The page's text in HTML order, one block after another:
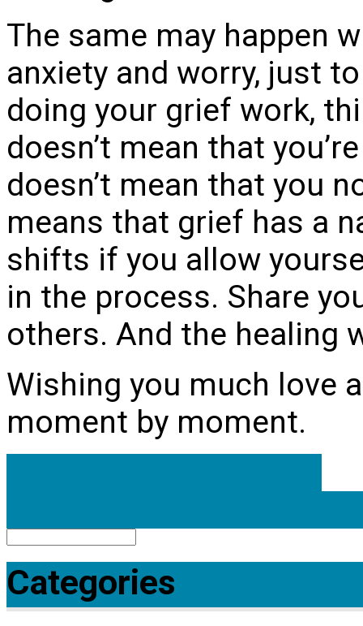
The same may happen
anxiety and worry, just
doing your grief work,
doesn’t mean that
doesn’t mean that you
means that grief has a
shifts if you allow
in the process. Share
others. And the healing
Wishing you much love
moment by moment.
Categories